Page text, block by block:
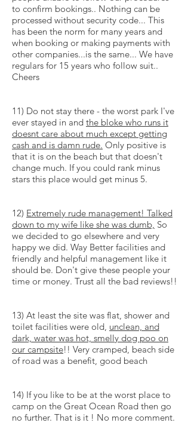
to confirm bookings.. Nothing can be
processed without security code... This
has been the norm for many years and
when booking or making payments with
other companies...is the same... We have
regulars for 15 years who follow suit..
Cheers
11) Do not stay there - the worst park I've
ever stayed in and the bloke who runs it
doesnt care about much except getting
cash and is damn rude. Only positive is
that it is on the beach but that doesn't
change much. If you could rank minus
stars this place would get minus 5.
12) Extremely rude management! Talked
down to my wife like she was dumb, So
we decided to go elsewhere and very
happy we did. Way Better facilities and
friendly and helpful management like it
should be. Don't give these people your
time or money. Trust all the bad reviews!!
13) At least the site was flat, shower and
toilet facilities were old, unclean, and
dark, water was hot, smelly dog poo on
our campsite!! Very cramped, beach side
of road was a benefit, good beach
14) If you like to be at the worst place to
camp on the Great Ocean Road then go
no further. That is it ! No more comment.